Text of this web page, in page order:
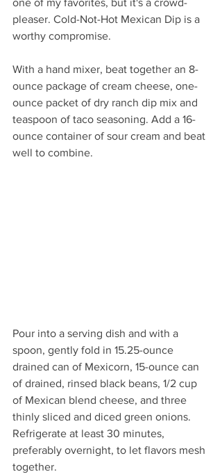
pleaser. Cold-Not-Hot Mexican Dip is a
worthy compromise.
With a hand mixer, beat together an 8-
ounce package of cream cheese, one-
ounce packet of dry ranch dip mix and
teaspoon of taco seasoning. Add a 16-
ounce container of sour cream and beat
well to combine.
Pour into a serving dish and with a
spoon, gently fold in 15.25-ounce
drained can of Mexicorn, 15-ounce can
of drained, rinsed black beans, 1/2 cup
of Mexican blend cheese, and three
thinly sliced and diced green onions.
Refrigerate at least 30 minutes,
preferably overnight, to let flavors mesh
together.